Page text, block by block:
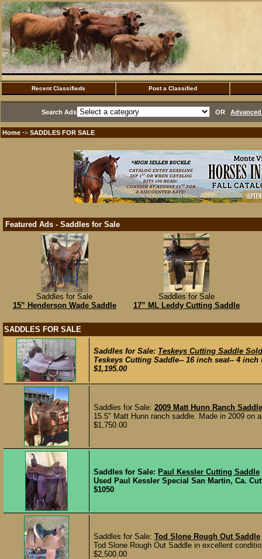
Recent Classifieds Post a Classified
Search Ads OR
Home ·> SADDLES FOR SALE
Featured Ads - Saddles for Sale
Saddles for Sale
15” Henderson Wade Saddle
Saddles for Sale
17” ML Leddy Cutting Saddle
SADDLES FOR SALE
Saddles for Sale: Teskeys Cutting Saddle Sold
Teskeys Cutting Saddle-- 16 inch seat-- 4
$1,195.00
Saddles for Sale: 2009 Matt Hunn Ranch
15.5" Matt Hunn ranch saddle. Made in 2009 on
$1,750.00
Saddles for Sale: Paul Kessler Cutting Saddle
Used Paul Kessler Special San Martin, Ca.
$1050
Saddles for Sale: Tod Slone Rough Out Saddle
Tod Slone Rough Out Saddle in excellent
$2,500.00